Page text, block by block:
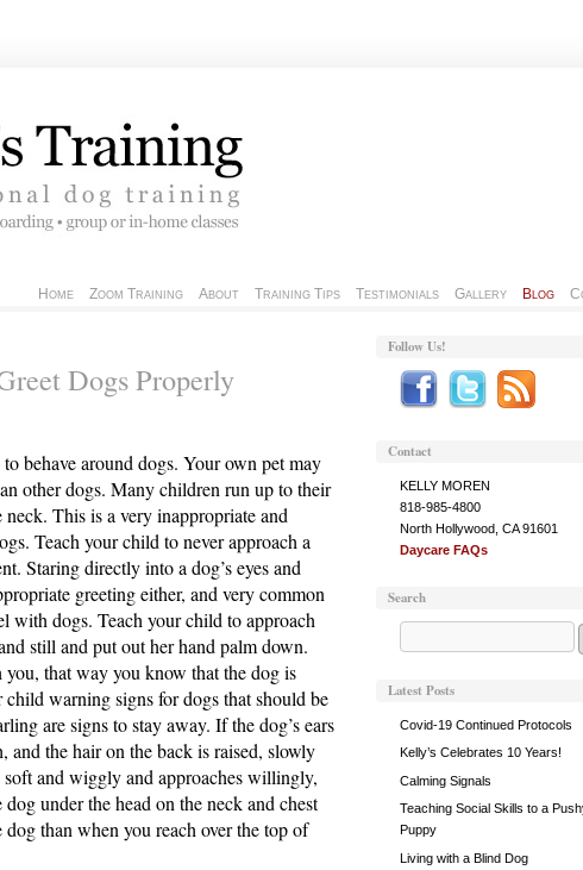
Home Zoom Training About Training Tips Testimonials Gallery Blog
Dogs Properly
behave around dogs. Your own pet may
other dogs. Many children run up to their
This is a very inappropriate and
Teach your child to never approach a
Staring directly into a dog’s eyes and
greeting either, and very common
with dogs. Teach your child to approach
still and put out her hand palm down.
that way you know that the dog is
warning signs for dogs that should be
are signs to stay away. If the dog’s ears
and the hair on the back is raised, slowly
and wiggly and approaches willingly,
under the head on the neck and chest
than when you reach over the top of
Follow Us!
Contact
KELLY MOREN
818-985-4800
North Hollywood, CA 91601
Daycare FAQs
Search
Latest Posts
Covid-19 Continued Protocols
Kelly’s Celebrates 10 Years!
Calming Signals
Teaching Social Skills to a
Puppy
Living with a Blind Dog